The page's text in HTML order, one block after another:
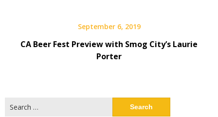
September 6, 2019
CA Beer Fest Preview with Smog City’s Laurie
Porter
for: